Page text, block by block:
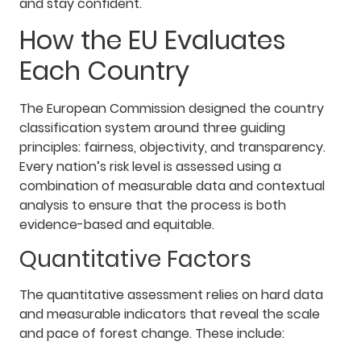
How the EU Evaluates
Each Country
The European Commission designed the country
classification system around three guiding
principles: fairness, objectivity, and transparency.
Every nation’s risk level is assessed using a
combination of measurable data and contextual
analysis to ensure that the process is both
evidence-based and equitable.
Quantitative Factors
The quantitative assessment relies on hard data
and measurable indicators that reveal the scale
and pace of forest change. These include: